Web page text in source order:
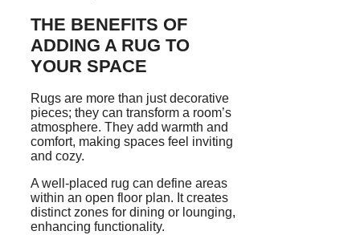
THE BENEFITS OF
ADDING A RUG TO
YOUR SPACE
Rugs are more than just decorative
pieces; they can transform a room’s
atmosphere. They add warmth and
comfort, making spaces feel inviting
and cozy.
A well-placed rug can define areas
within an open floor plan. It creates
distinct zones for dining or lounging,
enhancing functionality.